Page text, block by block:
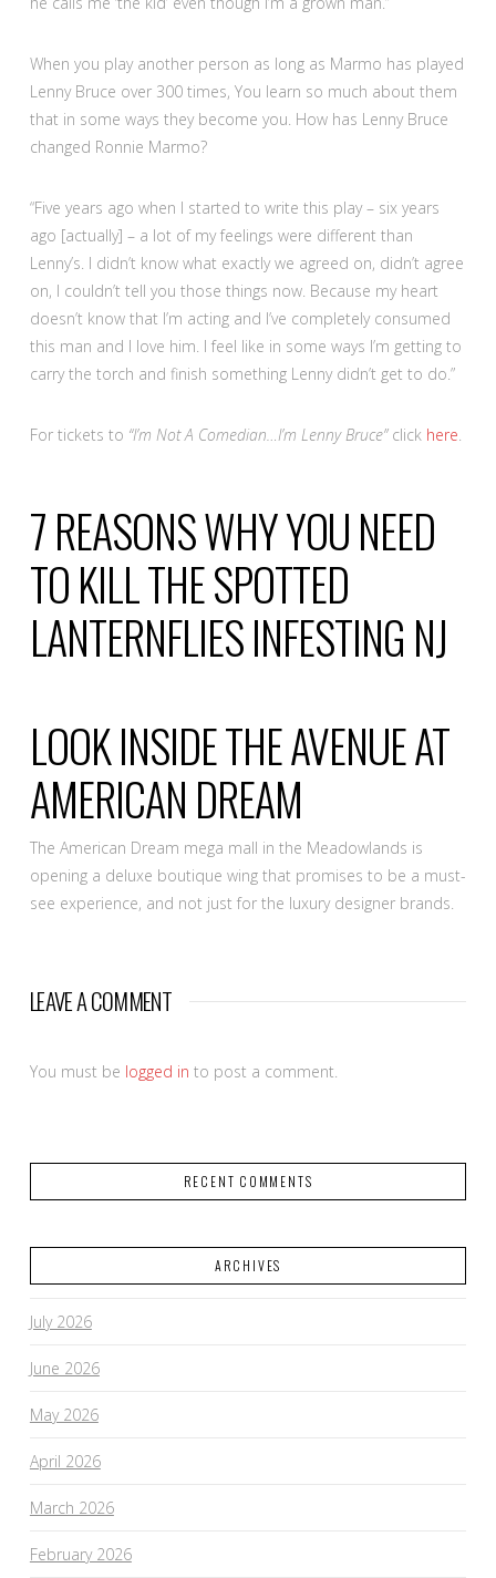
When you play another person as long as Marmo has played
Lenny Bruce over 300 times, You learn so much about them
that in some ways they become you. How has Lenny Bruce
changed Ronnie Marmo?
“Five years ago when I started to write this play – six years
ago [actually] – a lot of my feelings were different than
Lenny’s. I didn’t know what exactly we agreed on, didn’t agree
on, I couldn’t tell you those things now. Because my heart
doesn’t know that I’m acting and I’ve completely consumed
this man and I love him. I feel like in some ways I’m getting to
carry the torch and finish something Lenny didn’t get to do.”
For tickets to “I’m Not A Comedian…I’m Lenny Bruce”click here.
7 REASONS WHY YOU NEED
TO KILL THE SPOTTED
LANTERNFLIES INFESTING NJ
LOOK INSIDE THE AVENUE AT
AMERICAN DREAM
The American Dream mega mall in the Meadowlands is
opening a deluxe boutique wing that promises to be a must-
see experience, and not just for the luxury designer brands.
LEAVE A COMMENT
You must be logged in to post a comment.
RECENT COMMENTS
ARCHIVES
July 2026
June 2026
May 2026
April 2026
March 2026
February 2026